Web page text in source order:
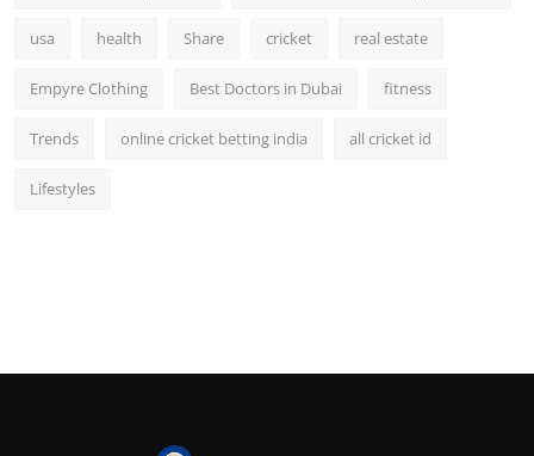
usa health Share cricket real estate
Empyre Clothing Best Doctors in Dubai fitness
Trends online cricket betting india all cricket id
Lifestyles